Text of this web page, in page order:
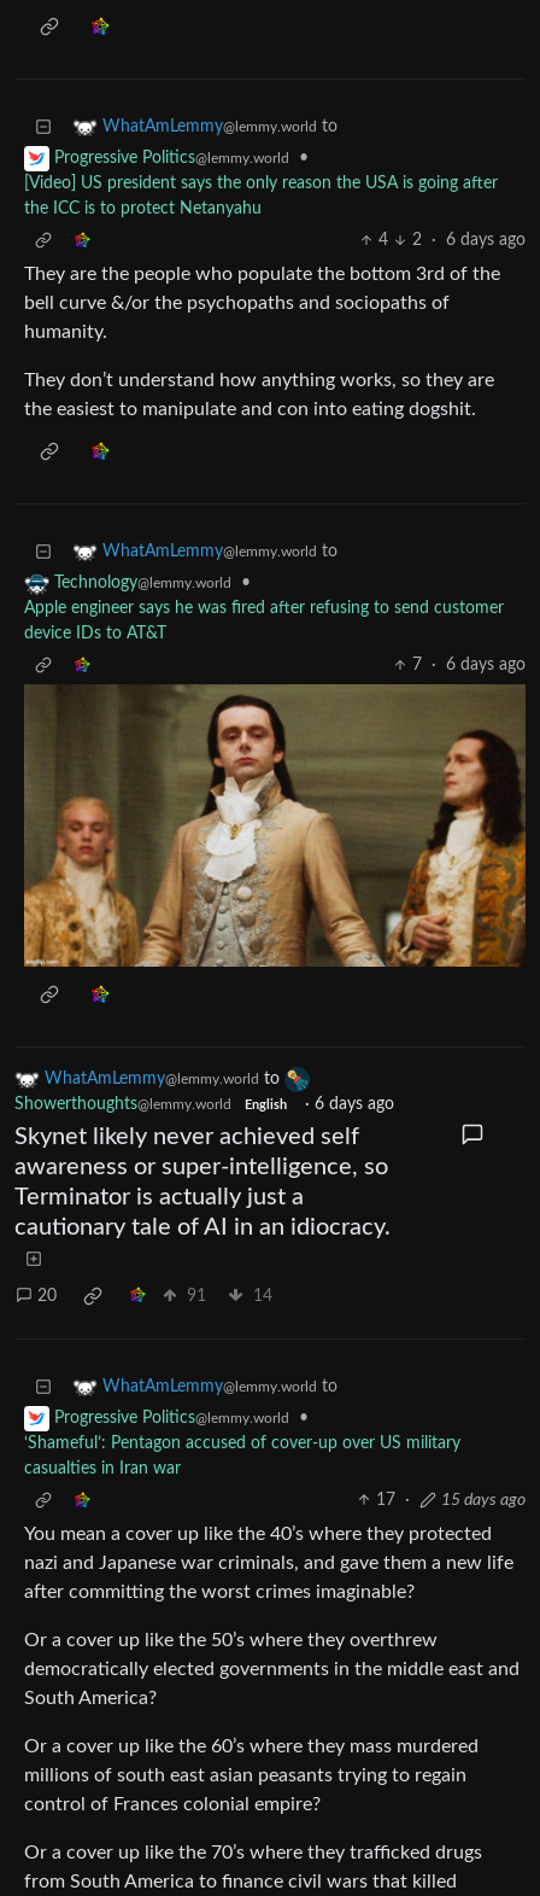
WhatAmLemmy@lemmy.world to
Progressive Politics@lemmy.world
•
[Video] US president says the only reason the USA is going after
the ICC is to protect Netanyahu
4
2 · 6 days ago
They are the people who populate the bottom 3rd of the
bell curve &/or the psychopaths and sociopaths of
humanity.
They don’t understand how anything works, so they are
the easiest to manipulate and con into eating dogshit.
WhatAmLemmy@lemmy.world to
Technology@lemmy.world
•
Apple engineer says he was fired after refusing to send customer
device IDs to AT&T
7
· 6 days ago
WhatAmLemmy@lemmy.world to
Showerthoughts@lemmy.world English · 6 days ago
Skynet likely never achieved self
awareness or super-intelligence, so
Terminator is actually just a
cautionary tale of AI in an idiocracy.
20 91 14
WhatAmLemmy@lemmy.world to
Progressive Politics@lemmy.world
•
‘Shameful’: Pentagon accused of cover-up over US military
casualties in Iran war
17
· 15 days ago
You mean a cover up like the 40’s where they protected
nazi and Japanese war criminals, and gave them a new life
after committing the worst crimes imaginable?
Or a cover up like the 50’s where they overthrew
democratically elected governments in the middle east and
South America?
Or a cover up like the 60’s where they mass murdered
millions of south east asian peasants trying to regain
control of Frances colonial empire?
Or a cover up like the 70’s where they trafficked drugs
from South America to finance civil wars that killed